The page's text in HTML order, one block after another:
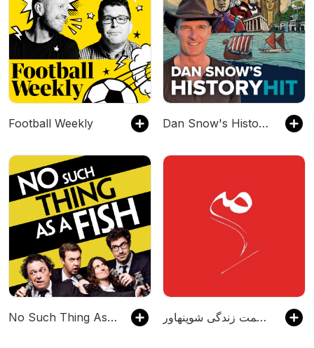
Football Weekly Dan Snow's History Hit
No Such Thing As A Fish پادکست می ـ خوانش حکمت زندگی شوپنهاور | Mey